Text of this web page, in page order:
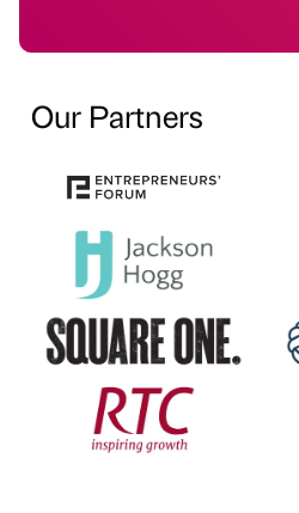
Our Partners